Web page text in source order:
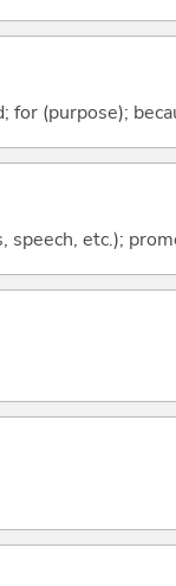
(purpose);
etc.);